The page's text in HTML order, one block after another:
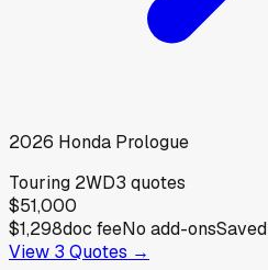
2026 Honda Prologue
Touring 2WD3 quotes
$51,000
$1,298doc feeNo add-onsSaved
View 3 Quotes →